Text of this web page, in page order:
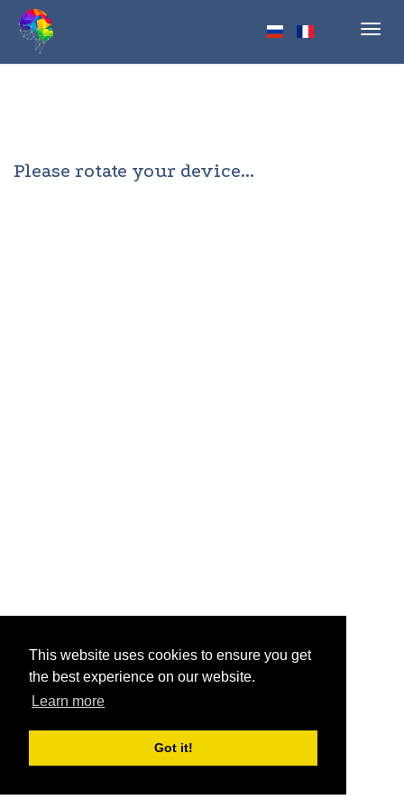
This website uses cookies to ensure you get
the best experience on our website.
Learn more
Got it!
Please rotate your device...